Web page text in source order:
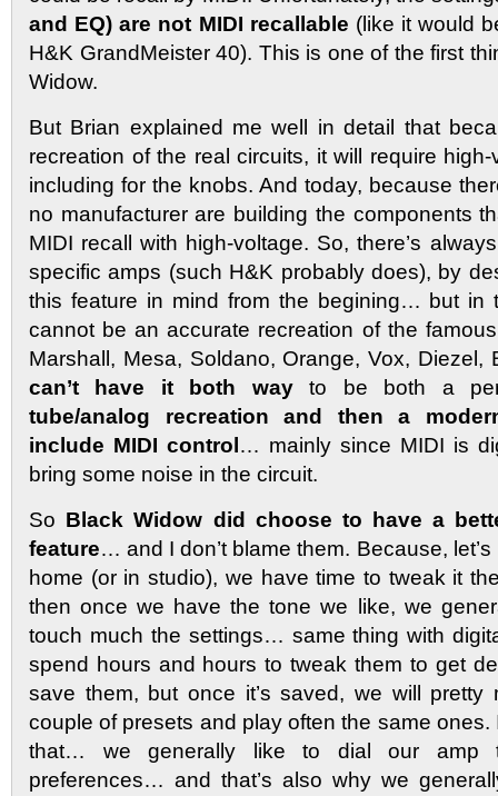
and EQ) are not MIDI recallable (like it would
H&K GrandMeister 40). This is one of the first
Widow.
But Brian explained me well in detail that
recreation of the real circuits, it will require
including for the knobs. And today, because
no manufacturer are building the components
MIDI recall with high-voltage. So, there’s
specific amps (such H&K probably does), by
this feature in mind from the begining… but in
cannot be an accurate recreation of the
Marshall, Mesa, Soldano, Orange, Vox,
can’t have it both wayto be both a
tube/analog recreation and then a
include MIDI control … mainly since MIDI is
bring some noise in the circuit.
So Black Widow did choose to have a
feature… and I don’t blame them. Because, let’s
home (or in studio), we have time to tweak it
then once we have the tone we like, we
touch much the settings… same thing with
spend hours and hours to tweak them to get
save them, but once it’s saved, we will pretty
couple of presets and play often the same ones.
that… we generally like to dial our amp
preferences… and that’s also why we